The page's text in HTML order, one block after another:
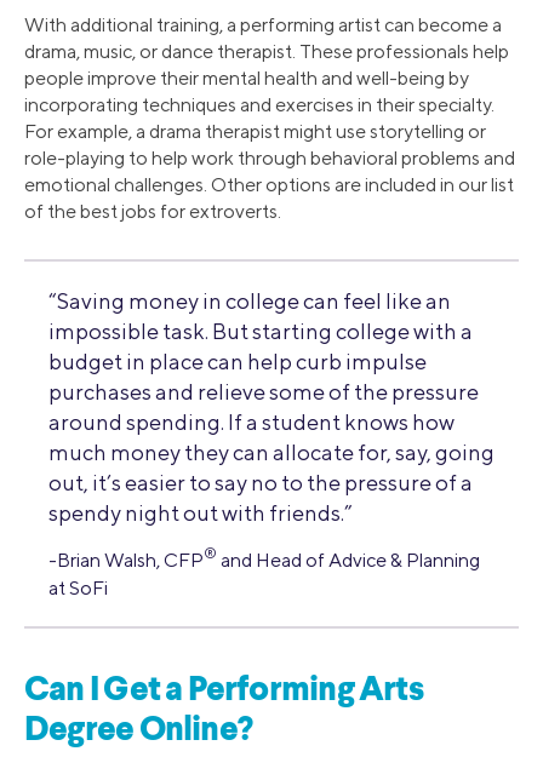
With additional training, a performing artist can become a
drama, music, or dance therapist. These professionals help
people improve their mental health and well-being by
incorporating techniques and exercises in their specialty.
For example, a drama therapist might use storytelling or
role-playing to help work through behavioral problems and
emotional challenges. Other options are included in our list
of the best jobs for extroverts.
“Saving money in college can feel like an
impossible task. But starting college with a
budget in place can help curb impulse
purchases and relieve some of the pressure
around spending. If a student knows how
much money they can allocate for, say, going
out, it’s easier to say no to the pressure of a
spendy night out with friends.”
-Brian Walsh, CFP® and Head of Advice & Planning
at SoFi
Can I Get a Performing Arts
Degree Online?